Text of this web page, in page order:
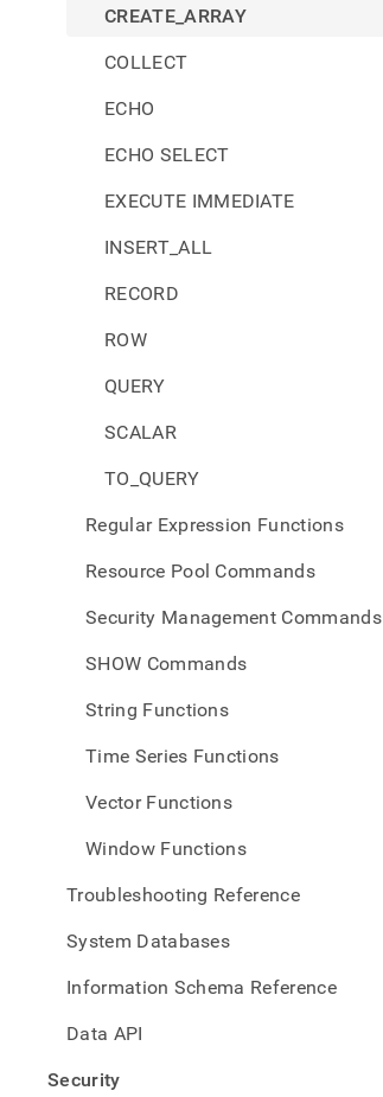
CREATE_ARRAY
COLLECT
ECHO
ECHO SELECT
EXECUTE IMMEDIATE
INSERT_ALL
RECORD
ROW
QUERY
SCALAR
TO_QUERY
Regular Expression Functions
Resource Pool Commands
Security Management Commands
SHOW Commands
String Functions
Time Series Functions
Vector Functions
Window Functions
Troubleshooting Reference
System Databases
Information Schema Reference
Data API
Security